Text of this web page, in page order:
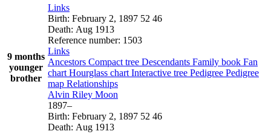
9 months
younger
brother
Links
Birth: February 2, 1897 52 46
Death: Aug 1913
Reference number: 1503
Links
Ancestors Compact tree Descendants Family book Fan
chart Hourglass chart Interactive tree Pedigree Pedigree
map Relationships
Alvin Riley Moon
1897–
Birth: February 2, 1897 52 46
Death: Aug 1913